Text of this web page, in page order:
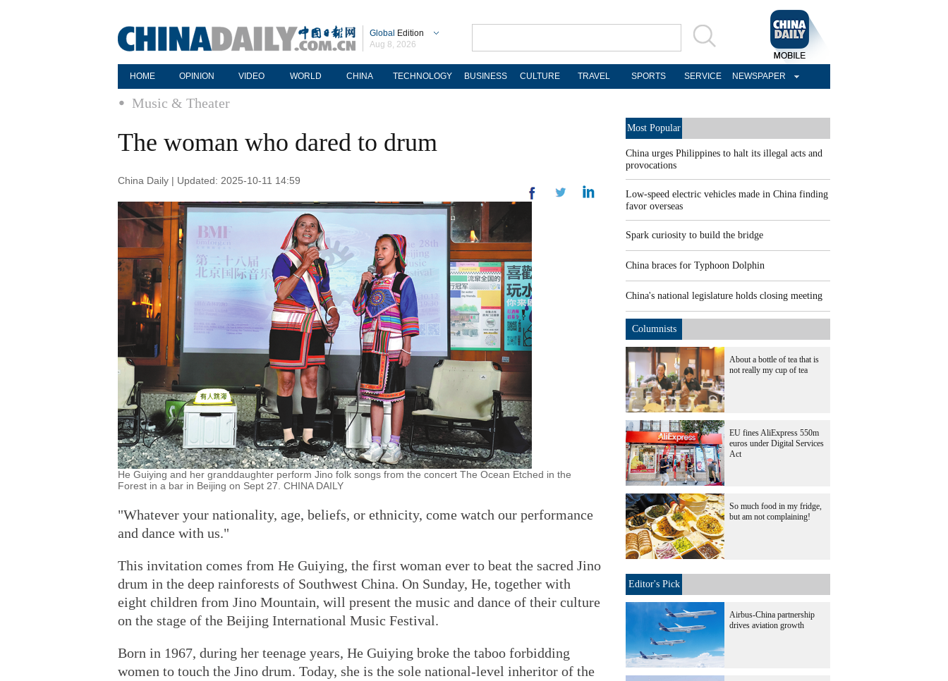
Global Edition
Aug 8, 2026
HOME OPINION VIDEO WORLD CHINA TECHNOLOGY BUSINESS CULTURE TRAVEL SPORTS SERVICE NEWSPAPER
Music & Theater
The woman who dared to drum
China Daily | Updated: 2025-10-11 14:59
He Guiying and her granddaughter perform Jino folk songs from the concert The Ocean Etched in the
Forest in a bar in Beijing on Sept 27. CHINA DAILY
"Whatever your nationality, age, beliefs, or ethnicity, come watch our performance
and dance with us."
This invitation comes from He Guiying, the first woman ever to beat the sacred Jino
drum in the deep rainforests of Southwest China. On Sunday, He, together with
eight children from Jino Mountain, will present the music and dance of their culture
on the stage of the Beijing International Music Festival.
Born in 1967, during her teenage years, He Guiying broke the taboo forbidding
women to touch the Jino drum. Today, she is the sole national-level inheritor of the
Most Popular
China urges Philippines to halt its illegal acts and
provocations
Low-speed electric vehicles made in China finding
favor overseas
Spark curiosity to build the bridge
China braces for Typhoon Dolphin
China's national legislature holds closing meeting
Columnists
About a bottle of tea that is
not really my cup of tea
EU fines AliExpress 550m
euros under Digital Services
Act
So much food in my fridge,
but am not complaining!
Editor's Pick
Airbus-China partnership
drives aviation growth